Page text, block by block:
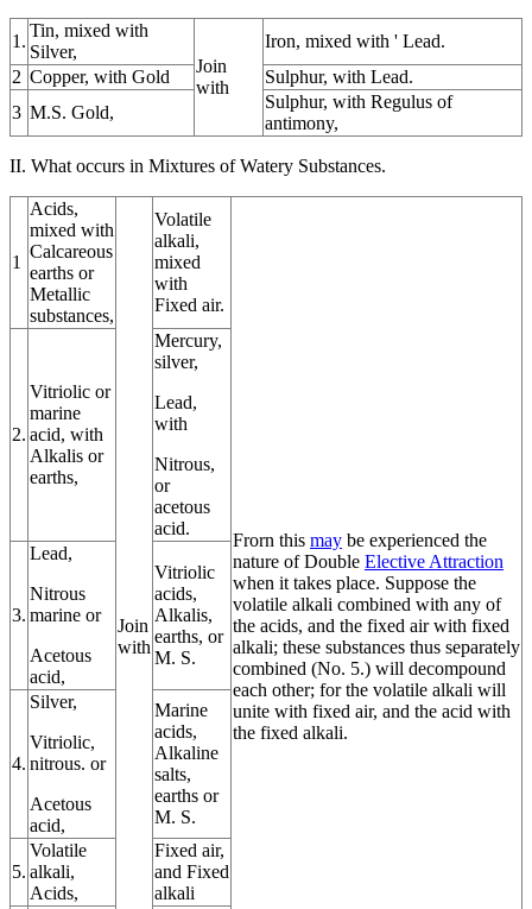
1.
Tin, mixed with
Silver,
Join
with
Iron, mixed with ' Lead.
2 Copper, with Gold
Sulphur, with Lead.
3 M.S. Gold,
Sulphur, with Regulus of
antimony,
II. What occurs in Mixtures of Watery Substances.
1
Acids,
mixed with
Calcareous
earths or
Metallic
substances,
Join
with
Volatile
alkali,
mixed
with
Fixed air.
Frorn this may be experienced the
nature of Double Elective Attraction
when it takes place. Suppose the
volatile alkali combined with any of
the acids, and the fixed air with fixed
alkali; these substances thus separately
combined (No. 5.) will decompound
each other; for the volatile alkali will
unite with fixed air, and the acid with
the fixed alkali.
2.
Vitriolic or
marine
acid, with
Alkalis or
earths,
Mercury,
silver,
Lead,
with
Nitrous,
or
acetous
acid.
3.
Lead,
Nitrous
marine or
Acetous
acid,
Vitriolic
acids,
Alkalis,
earths, or
M. S.
4.
Silver,
Vitriolic,
nitrous. or
Acetous
acid,
Marine
acids,
Alkaline
salts,
earths or
M. S.
5.
Volatile
alkali,
Acids,
Fixed air,
and Fixed
alkali